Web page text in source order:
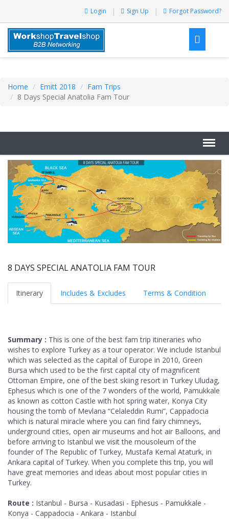
Login Sign Up Forgot Password?
Home Emitt 2018
Fam Trips
8 Days Special Anatolia Fam Tour
8 DAYS SPECIAL ANATOLIA FAM TOUR
Itinerary Includes & Excludes Terms & Condition
Summary : This is one of the best fam trip itineraries who
wishes to explore Turkey as a tour operator. We include Istanbul
which was selected as the capital of Europe in 2010, Green
Bursa which used to be the first capital city of magnificent
Ottoman Empire, one of the best skiing resort in Turkey Uludag,
Ephesus which is one of the 7 wonders of the world, Pamukkale
as known as cotton Castle with hot spring water, Konya City
housing the tomb of Mevlana “Celaleddin Rumi”, Cappadocia
which is natural miracle where you can find fairy chimneys,
underground cities, open air museums and hot air Balloons, and
before arriving to Istanbul we visit the mousoleum of the
founder of The Republic of Turkey, Mustafa Kemal Ataturk, in
Ankara capital of Turkey. When you complete this trip, you will
have great memories and ideas about most popular cities in
Turkey.
Route : Istanbul - Bursa - Kusadasi - Ephesus - Pamukkale -
Konya - Cappadocia - Ankara - Istanbul